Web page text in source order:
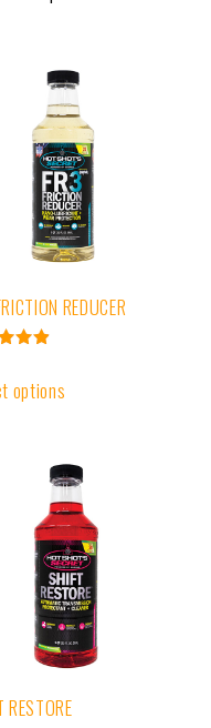
REDUCER
5
options
RESTORE